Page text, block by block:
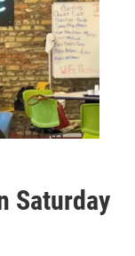
Saturday